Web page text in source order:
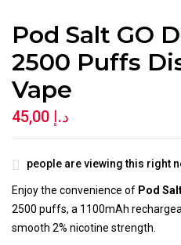
Pod Salt GO
2500 Puffs
Vape
45,00 د.إ
people are viewing this right
Enjoy the convenience of Pod
2500 puffs, a 1100mAh
smooth 2% nicotine strength.
Your email
Required fields